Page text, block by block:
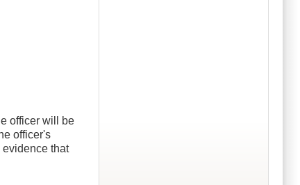
officer will be
officer's
evidence that